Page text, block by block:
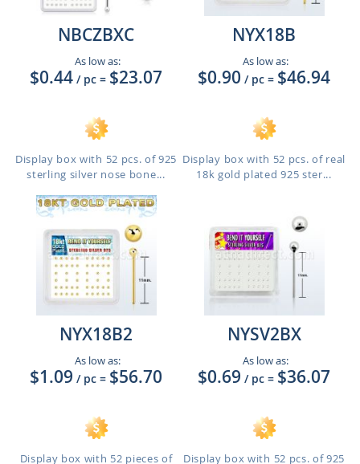
NBCZBXC
As low as:
$0.44 / pc = $23.07
Display box with 52 pcs. of 925
sterling silver nose bone...
NYX18B
As low as:
$0.90 / pc = $46.94
Display box with 52 pcs. of real
18k gold plated 925 ster...
NYX18B2
As low as:
$1.09 / pc = $56.70
Display box with 52 pieces of
NYSV2BX
As low as:
$0.69 / pc = $36.07
Display box with 52 pcs. of 925